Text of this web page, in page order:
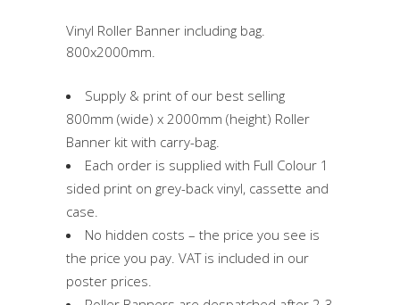
Vinyl Roller Banner including bag.
800x2000mm.
Supply & print of our best selling
800mm (wide) x 2000mm (height) Roller
Banner kit with carry-bag.
Each order is supplied with Full Colour 1
sided print on grey-back vinyl, cassette and
case.
No hidden costs – the price you see is
the price you pay. VAT is included in our
poster prices.